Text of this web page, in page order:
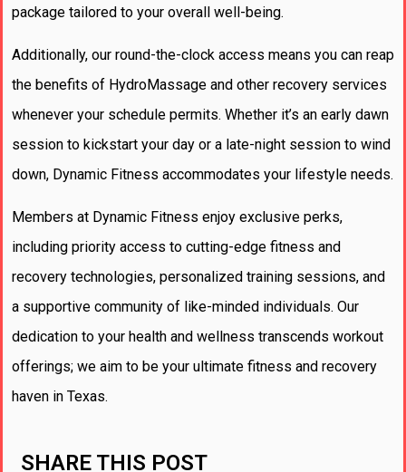
package tailored to your overall well-being.
Additionally, our round-the-clock access means you can reap
the benefits of HydroMassage and other recovery services
whenever your schedule permits. Whether it’s an early dawn
session to kickstart your day or a late-night session to wind
down, Dynamic Fitness accommodates your lifestyle needs.
Members at Dynamic Fitness enjoy exclusive perks,
including priority access to cutting-edge fitness and
recovery technologies, personalized training sessions, and
a supportive community of like-minded individuals. Our
dedication to your health and wellness transcends workout
offerings; we aim to be your ultimate fitness and recovery
haven in Texas.
SHARE THIS POST